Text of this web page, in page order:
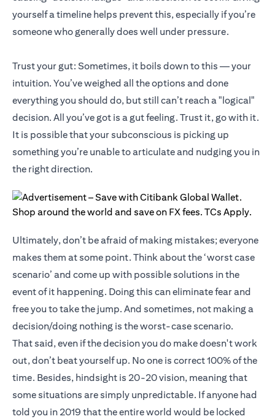
yourself a timeline helps prevent this, especially if you’re
someone who generally does well under pressure.
Trust your gut: Sometimes, it boils down to this — your
intuition. You’ve weighed all the options and done
everything you should do, but still can’t reach a "logical"
decision. All you’ve got is a gut feeling. Trust it, go with it.
It is possible that your subconscious is picking up
something you’re unable to articulate and nudging you in
the right direction.
Ultimately, don’t be afraid of making mistakes; everyone
makes them at some point. Think about the ‘worst case
scenario’ and come up with possible solutions in the
event of it happening. Doing this can eliminate fear and
free you to take the jump. And sometimes, not making a
decision/doing nothing is the worst-case scenario.
That said, even if the decision you do make doesn't work
out, don’t beat yourself up. No one is correct 100% of the
time. Besides, hindsight is 20-20 vision, meaning that
some situations are simply unpredictable. If anyone had
told you in 2019 that the entire world would be locked